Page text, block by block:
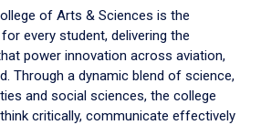
of Arts & Sciences is the
every student, delivering the
power innovation across aviation,
Through a dynamic blend of science,
and social sciences, the college
critically, communicate effectively